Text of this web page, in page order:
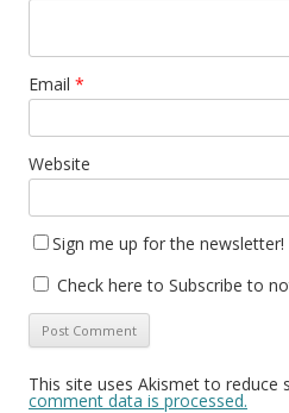
Email *
Website
Sign me up for the newsletter!
Check here to Subscribe to
This site uses Akismet to reduce
comment data is processed.